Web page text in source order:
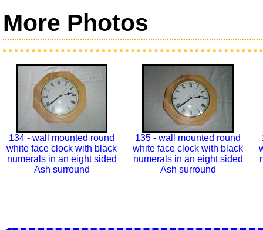
More Photos
134 - wall mounted round
white face clock with black
numerals in an eight sided
Ash surround
135 - wall mounted round
white face clock with black
numerals in an eight sided
Ash surround